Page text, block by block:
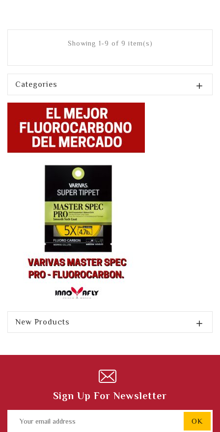
Showing 1-9 of 9 item(s)
Categories 
New Products 
Sign Up For Newsletter